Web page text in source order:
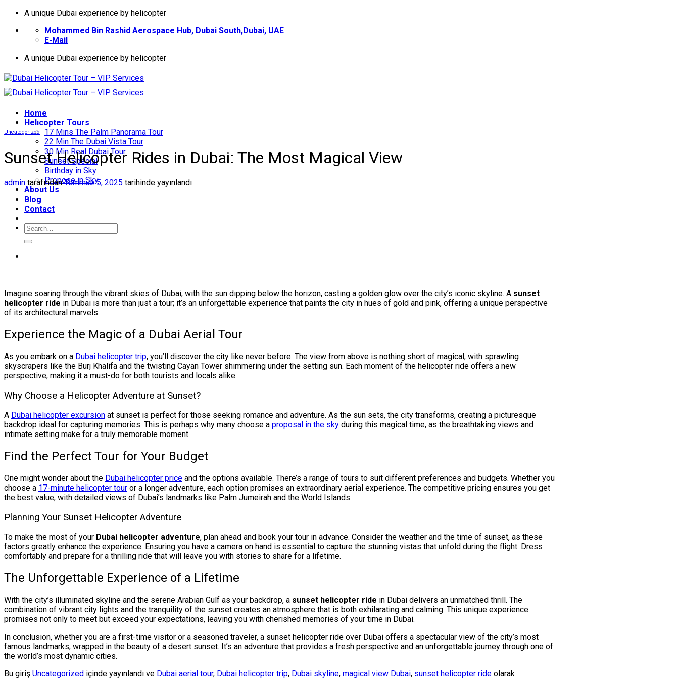
İçeriğeA unique Dubai experience by helicopter
Mohammed Bin Rashid Aerospace Hub, Dubai South,Dubai, UAE
E-Mail
A unique Dubai experience by helicopter
Home
Helıcopter Tours
17 Mins The Palm Panorama Tour
22 Min The Dubai Vista Tour
30 Min Real Dubai Tour
Sunset Special
Birthday in Sky
Propose in Sky
About Us
Blog
Contact
Uncategorized
Sunset Helicopter Rides in Dubai: The Most Magical View
admin tarafından Temmuz 5, 2025 tarihinde yayınlandı
Imagine soaring through the vibrant skies of Dubai, with the sun dipping below the horizon, casting a golden glow over the city’s iconic skyline. A sunset
helicopter ride in Dubai is more than just a tour; it’s an unforgettable experience that paints the city in hues of gold and pink, offering a unique perspective
of its architectural marvels.
Experience the Magic of a Dubai Aerial Tour
As you embark on a Dubai helicopter trip, you’ll discover the city like never before. The view from above is nothing short of magical, with sprawling
skyscrapers like the Burj Khalifa and the twisting Cayan Tower shimmering under the setting sun. Each moment of the helicopter ride offers a new
perspective, making it a must-do for both tourists and locals alike.
Why Choose a Helicopter Adventure at Sunset?
A Dubai helicopter excursion at sunset is perfect for those seeking romance and adventure. As the sun sets, the city transforms, creating a picturesque
backdrop ideal for capturing memories. This is perhaps why many choose a proposal in the sky during this magical time, as the breathtaking views and
intimate setting make for a truly memorable moment.
Find the Perfect Tour for Your Budget
One might wonder about the Dubai helicopter price and the options available. There’s a range of tours to suit different preferences and budgets. Whether you
choose a 17-minute helicopter tour or a longer adventure, each option promises an extraordinary aerial experience. The competitive pricing ensures you get
the best value, with detailed views of Dubai’s landmarks like Palm Jumeirah and the World Islands.
Planning Your Sunset Helicopter Adventure
To make the most of your Dubai helicopter adventure, plan ahead and book your tour in advance. Consider the weather and the time of sunset, as these
factors greatly enhance the experience. Ensuring you have a camera on hand is essential to capture the stunning vistas that unfold during the flight. Dress
comfortably and prepare for a thrilling ride that will leave you with stories to share for a lifetime.
The Unforgettable Experience of a Lifetime
With the city’s illuminated skyline and the serene Arabian Gulf as your backdrop, a sunset helicopter ride in Dubai delivers an unmatched thrill. The
combination of vibrant city lights and the tranquility of the sunset creates an atmosphere that is both exhilarating and calming. This unique experience
promises not only to meet but exceed your expectations, leaving you with cherished memories of your time in Dubai.
In conclusion, whether you are a first-time visitor or a seasoned traveler, a sunset helicopter ride over Dubai offers a spectacular view of the city’s most
famous landmarks, wrapped in the beauty of a desert sunset. It’s an adventure that provides a fresh perspective and an unforgettable journey through one of
the world’s most dynamic cities.
Bu giriş Uncategorized içinde yayınlandı ve Dubai aerial tour, Dubai helicopter trip, Dubai skyline, magical view Dubai, sunset helicopter ride olarak